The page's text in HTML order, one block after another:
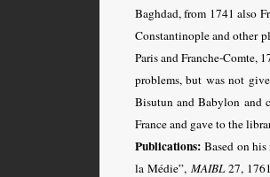
Baghdad, from 1741 also
Constantinople and other
Paris and Franche-Comte,
problems, but was not
Bisutun and Babylon and
France and gave to the
Publications: Based on
la Médie”, MAIBL27,